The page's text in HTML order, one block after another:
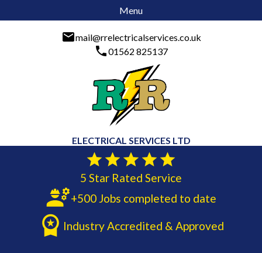
Menu
mail@rrelectricalservices.co.uk
01562 825137
ELECTRICAL SERVICES LTD
5 Star Rated Service
+500 Jobs completed to date
Industry Accredited & Approved